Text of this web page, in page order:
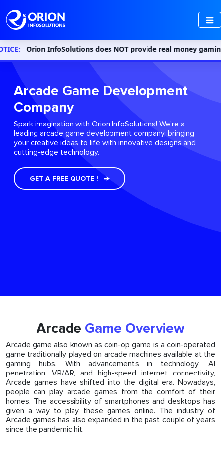
InfoSolutions does NOT provide real money gaming or
Arcade Game Development
Company
Spark imagination with Orion InfoSolutions! We're a
leading arcade game development company, bringing
your creative ideas to life with innovative designs and
cutting-edge technology.
GET A FREE QUOTE !
Arcade Game Overview
Arcade game also known as coin-op game is a coin-operated
game traditionally played on arcade machines available at the
gaming hubs. With advancements in technology, AI
penetration, VR/AR, and high-speed internet connectivity,
Arcade games have shifted into the digital era. Nowadays,
people can play arcade games from the comfort of their
homes. The accessibility of smartphones and desktops has
given a way to play these games online. The industry of
Arcade games has also expanded in the past couple of years
since the pandemic hit.